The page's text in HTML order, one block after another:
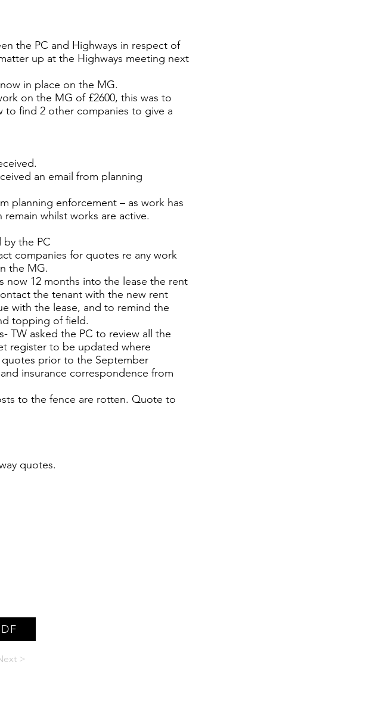
the PC and Highways in respect of
up at the Highways meeting next
in place on the MG.
on the MG of £2600, this was to
to find 2 other companies to give a
an email from planning
planning enforcement – as work has
whilst works are active.
by the PC
companies for quotes re any work
the MG.
now 12 months into the lease the rent
the tenant with the new rent
with the lease, and to remind the
topping of field.
TW asked the PC to review all the
register to be updated where
prior to the September
insurance correspondence from
to the fence are rotten. Quote to
quotes.
>